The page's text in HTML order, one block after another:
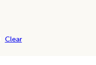
Clear